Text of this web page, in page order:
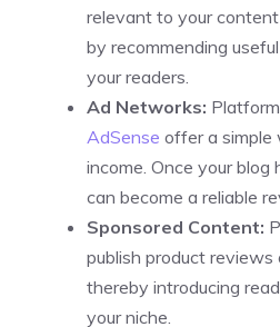
relevant to your
by recommending
your readers.
Ad Networks:
AdSense offer a simple
income. Once your
can become a reliable
Sponsored Content:
publish product reviews
thereby introducing
your niche.